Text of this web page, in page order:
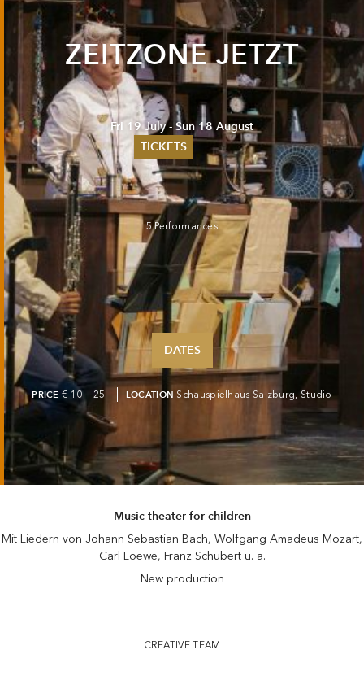
TICKETS
Summer 2026
Whitsun 2026
Vouchers
Ticketing Information
ZEITZONE JETZT
Fri 19 July - Sun 18 August
5 Performances
DATES
PRICE € 10 — 25 LOCATION Schauspielhaus Salzburg, Studio
Music theater for children
Mit Liedern von Johann Sebastian Bach, Wolfgang Amadeus Mozart,
Carl Loewe, Franz Schubert u. a.
New production
CREATIVE TEAM